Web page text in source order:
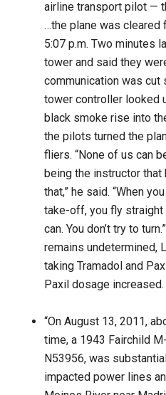
airline transport pilot —
…the plane was
5:07 p.m. Two minutes
tower and said they
communication was cut
tower controller looked
black smoke rise into
the pilots turned the
fliers. “None of us can
being the instructor
that,” he said. “When
take-off, you fly straight
can. You don’t try to
remains undetermined,
taking Tramadol and
Paxil dosage
“On August 13, 2011,
time, a 1943 Fairchild
N53956, was
impacted power lines